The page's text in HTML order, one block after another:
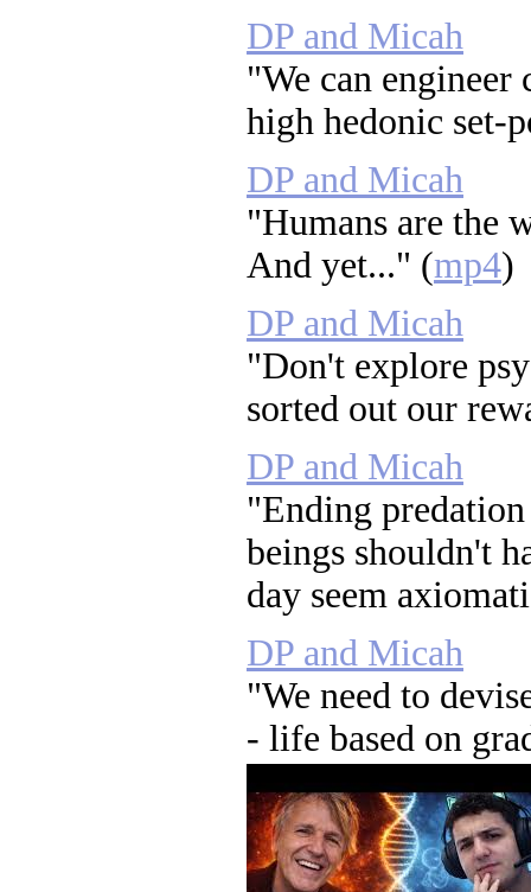
DP and Micah
"We can
high hedonic set-
DP and Micah
"Humans are the
And yet..." (mp4)
DP and Micah
"Don't explore
sorted out our
DP and Micah
"Ending
beings shouldn't
day seem
DP and Micah
"We need to
- life based on